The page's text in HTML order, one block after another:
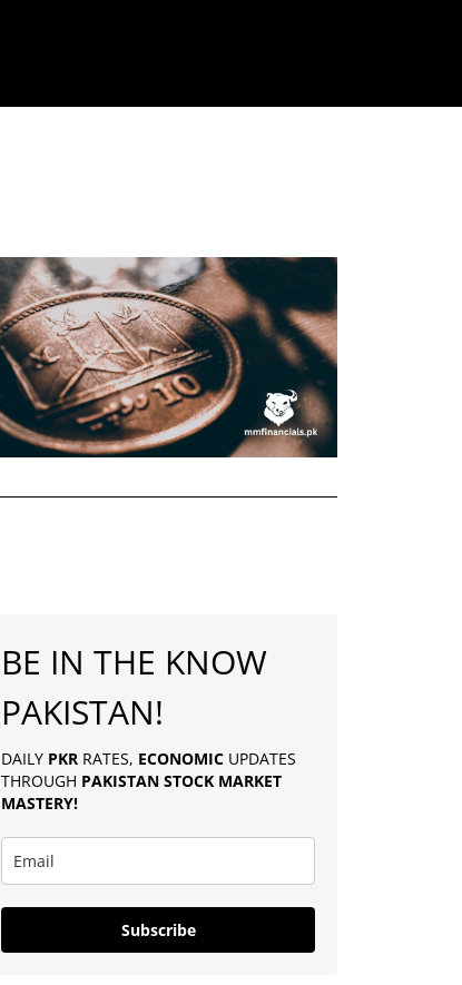
BE IN THE KNOW
PAKISTAN!
DAILY PKR RATES, ECONOMIC UPDATES
THROUGH PAKISTAN STOCK MARKET
MASTERY!
Subscribe